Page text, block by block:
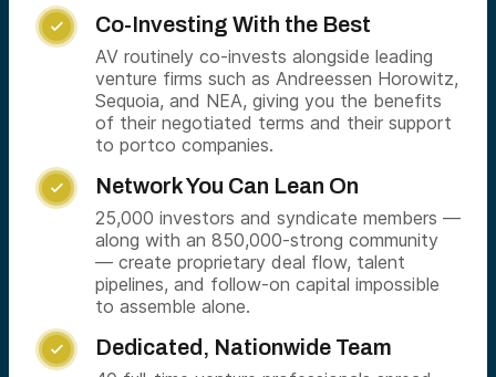
 Co-Investing With the Best
AV routinely co-invests alongside leading
venture firms such as Andreessen Horowitz,
Sequoia, and NEA, giving you the benefits
of their negotiated terms and their support
to portco companies.
 Network You Can Lean On
25,000 investors and syndicate members —
along with an 850,000-strong community
— create proprietary deal flow, talent
pipelines, and follow-on capital impossible
to assemble alone.
 Dedicated, Nationwide Team